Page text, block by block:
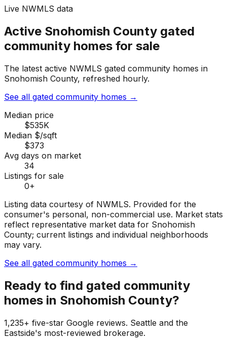
Live NWMLS data
Active Snohomish County gated
community homes for sale
The latest active NWMLS gated community homes in
Snohomish County, refreshed hourly.
See all gated community homes →
Median price
$535K
Median $/sqft
$373
Avg days on market
34
Listings for sale
0+
Listing data courtesy of NWMLS. Provided for the
consumer's personal, non-commercial use. Market stats
reflect representative market data for Snohomish
County; current listings and individual neighborhoods
may vary.
See all gated community homes →
Ready to find gated community
homes in Snohomish County?
1,235+ five-star Google reviews. Seattle and the
Eastside's most-reviewed brokerage.